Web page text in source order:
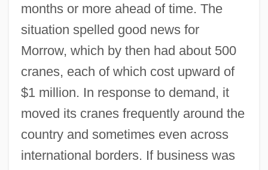
months or more ahead of time. The
situation spelled good news for
Morrow, which by then had about 500
cranes, each of which cost upward of
$1 million. In response to demand, it
moved its cranes frequently around the
country and sometimes even across
international borders. If business was